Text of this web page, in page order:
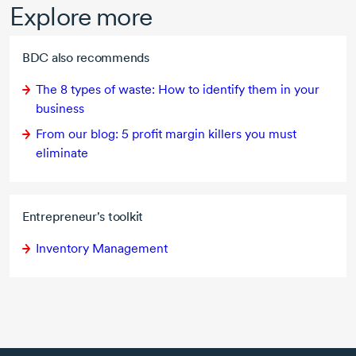
Explore more
BDC also recommends
The 8 types of waste: How to identify them in your
business
From our blog: 5 profit margin killers you must
eliminate
Entrepreneur's toolkit
Inventory Management